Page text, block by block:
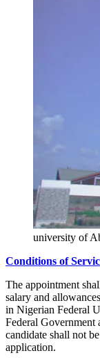
university of
Conditions of
The appointment
salary and
in Nigerian Federal
Federal
candidate shall not
application.